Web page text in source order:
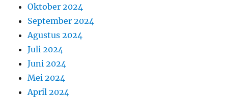
Oktober 2024
September 2024
Agustus 2024
Juli 2024
Juni 2024
Mei 2024
April 2024